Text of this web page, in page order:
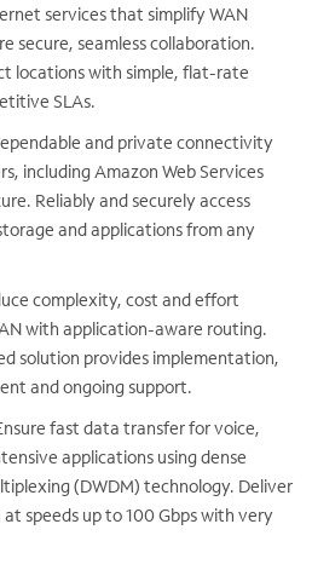
services that simplify WAN
secure, seamless collaboration.
locations with simple, flat-rate
SLAs.
and private connectivity
including Amazon Web Services
Reliably and securely access
and applications from any
complexity, cost and effort
with application-aware routing.
solution provides implementation,
and ongoing support.
fast data transfer for voice,
applications using dense
(DWDM) technology. Deliver
speeds up to 100 Gbps with very